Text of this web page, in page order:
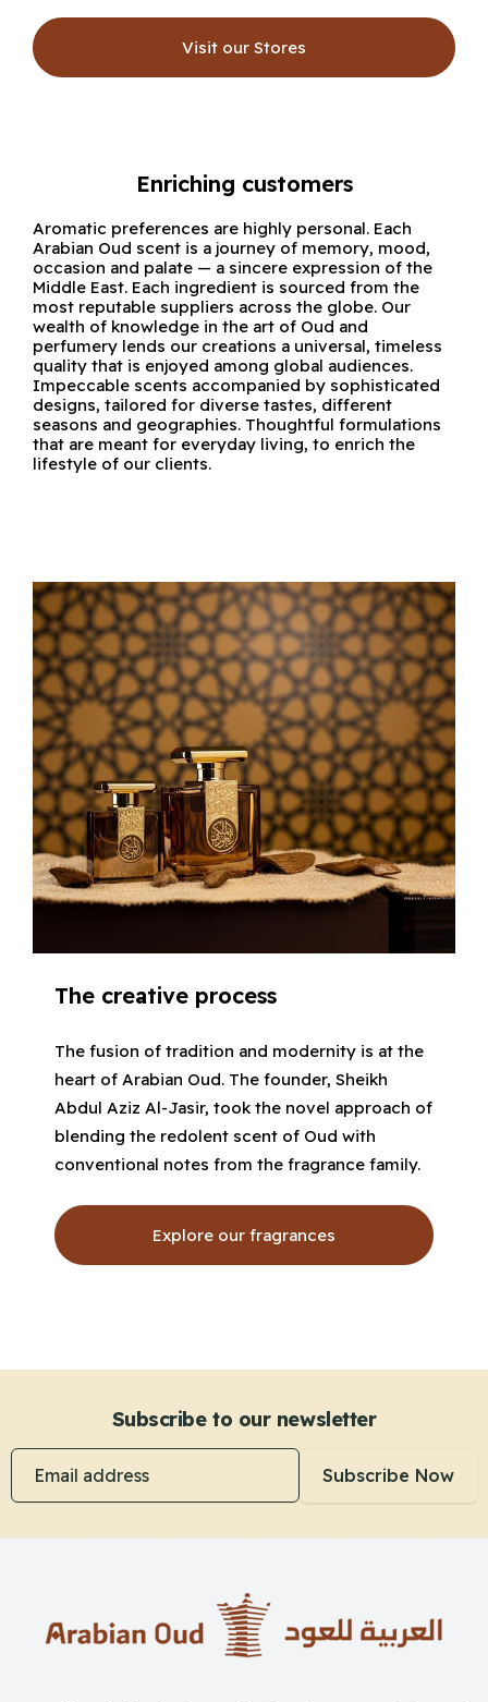
Visit our Stores
Enriching customers
Aromatic preferences are highly personal. Each
Arabian Oud scent is a journey of memory, mood,
occasion and palate — a sincere expression of the
Middle East. Each ingredient is sourced from the
most reputable suppliers across the globe. Our
wealth of knowledge in the art of Oud and
perfumery lends our creations a universal, timeless
quality that is enjoyed among global audiences.
Impeccable scents accompanied by sophisticated
designs, tailored for diverse tastes, different
seasons and geographies. Thoughtful formulations
that are meant for everyday living, to enrich the
lifestyle of our clients.
The creative process
The fusion of tradition and modernity is at the
heart of Arabian Oud. The founder, Sheikh
Abdul Aziz Al-Jasir, took the novel approach of
blending the redolent scent of Oud with
conventional notes from the fragrance family.
Explore our fragrances
Subscribe to our newsletter
Subscribe Now